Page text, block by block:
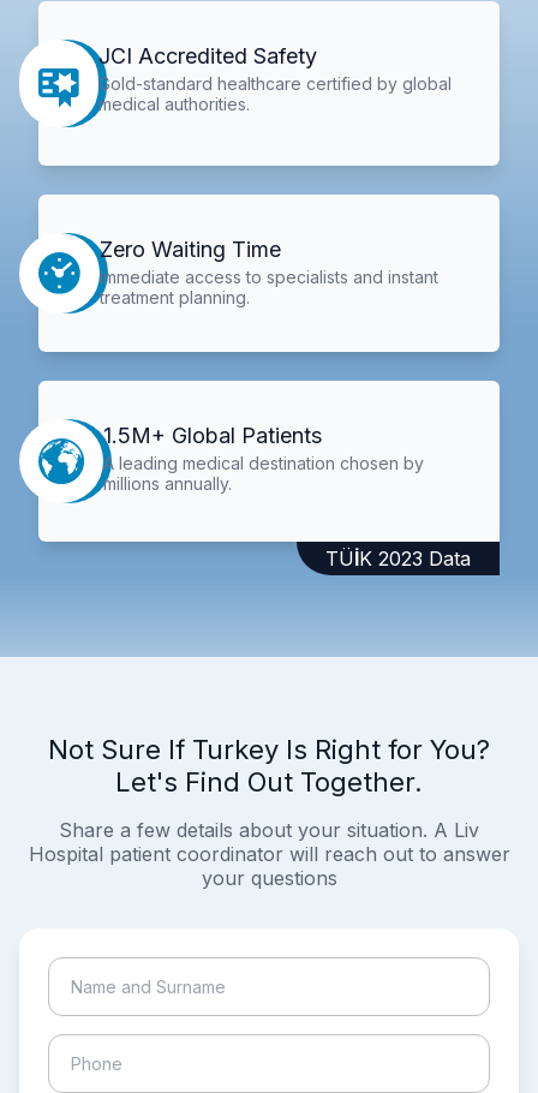
JCI Accredited Safety
Gold-standard healthcare certified by global
medical authorities.
Zero Waiting Time
Immediate access to specialists and instant
treatment planning.
1.5M+ Global Patients
A leading medical destination chosen by
millions annually.
TÜİK 2023 Data
Not Sure If Turkey Is Right for You?
Let's Find Out Together.
Share a few details about your situation. A Liv
Hospital patient coordinator will reach out to answer
your questions